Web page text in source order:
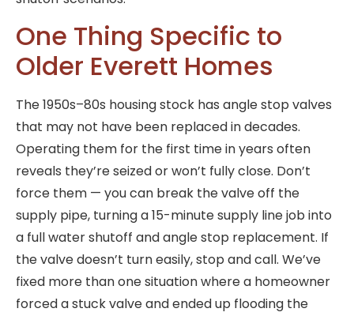
One Thing Specific to
Older Everett Homes
The 1950s–80s housing stock has angle stop valves
that may not have been replaced in decades.
Operating them for the first time in years often
reveals they’re seized or won’t fully close. Don’t
force them — you can break the valve off the
supply pipe, turning a 15-minute supply line job into
a full water shutoff and angle stop replacement. If
the valve doesn’t turn easily, stop and call. We’ve
fixed more than one situation where a homeowner
forced a stuck valve and ended up flooding the